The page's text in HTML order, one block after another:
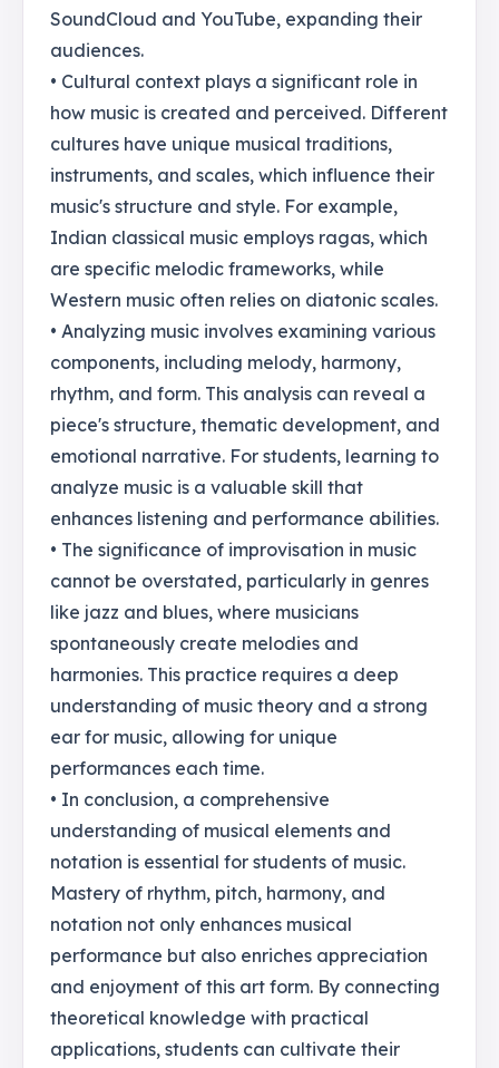
SoundCloud and YouTube, expanding their
audiences.
• Cultural context plays a significant role in
how music is created and perceived. Different
cultures have unique musical traditions,
instruments, and scales, which influence their
music's structure and style. For example,
Indian classical music employs ragas, which
are specific melodic frameworks, while
Western music often relies on diatonic scales.
• Analyzing music involves examining various
components, including melody, harmony,
rhythm, and form. This analysis can reveal a
piece's structure, thematic development, and
emotional narrative. For students, learning to
analyze music is a valuable skill that
enhances listening and performance abilities.
• The significance of improvisation in music
cannot be overstated, particularly in genres
like jazz and blues, where musicians
spontaneously create melodies and
harmonies. This practice requires a deep
understanding of music theory and a strong
ear for music, allowing for unique
performances each time.
• In conclusion, a comprehensive
understanding of musical elements and
notation is essential for students of music.
Mastery of rhythm, pitch, harmony, and
notation not only enhances musical
performance but also enriches appreciation
and enjoyment of this art form. By connecting
theoretical knowledge with practical
applications, students can cultivate their